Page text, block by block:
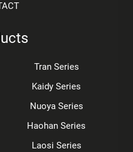
Tran Series
Kaidy Series
Nuoya Series
Haohan Series
Laosi Series